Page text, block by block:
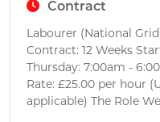
Contract
Labourer (National
Contract: 12 Weeks
Thursday: 7:00am -
Rate: £25.00 per hour
applicable) The Role